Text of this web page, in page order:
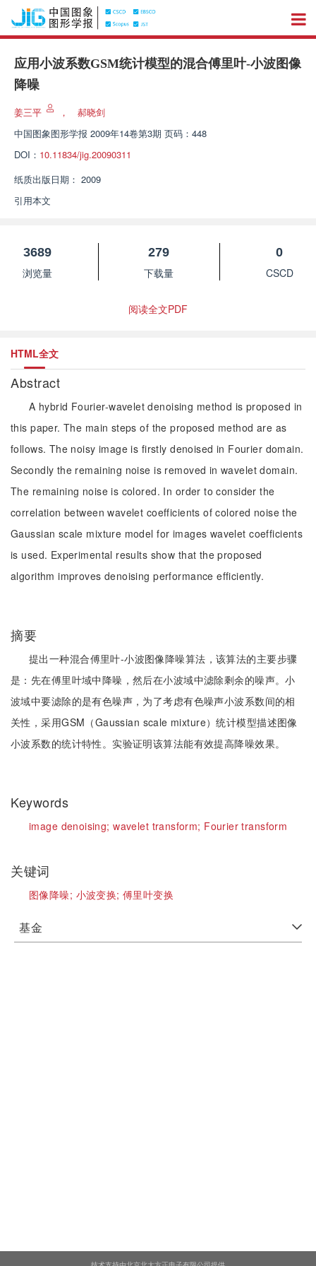
应用小波系数GSM统计模型的混合傅里叶-小波图像
降噪
姜三平 ，
郝晓剑
中国图象图形学报 2009年14卷第3期 页码：448
DOI： 10.11834/jig.20090311
纸质出版日期： 2009
引用本文
3689
浏览量
279
下载量
0
CSCD
阅读全文PDF
HTML全文
Abstract
A hybrid Fourier-wavelet denoising method is proposed in
this paper. The main steps of the proposed method are as
follows. The noisy image is firstly denoised in Fourier domain.
Secondly the remaining noise is removed in wavelet domain.
The remaining noise is colored. In order to consider the
correlation between wavelet coefficients of colored noise the
Gaussian scale mixture model for images wavelet coefficients
is used. Experimental results show that the proposed
algorithm improves denoising performance efficiently.
摘要
提出一种混合傅里叶-小波图像降噪算法，该算法的主要步骤
是：先在傅里叶域中降噪，然后在小波域中滤除剩余的噪声。小
波域中要滤除的是有色噪声，为了考虑有色噪声小波系数间的相
关性，采用GSM（Gaussian scale mixture）统计模型描述图像
小波系数的统计特性。实验证明该算法能有效提高降噪效果。
Keywords
image denoising;wavelet transform; Fourier transform
关键词
图像降噪; 小波变换;傅里叶变换
基金